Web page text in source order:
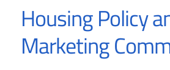
Housing Policy
Marketing